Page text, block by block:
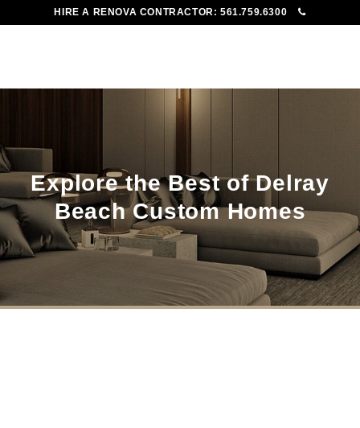
HIRE A RENOVA CONTRACTOR:561.759.6300
Explore the Best of Delray
Beach Custom Homes